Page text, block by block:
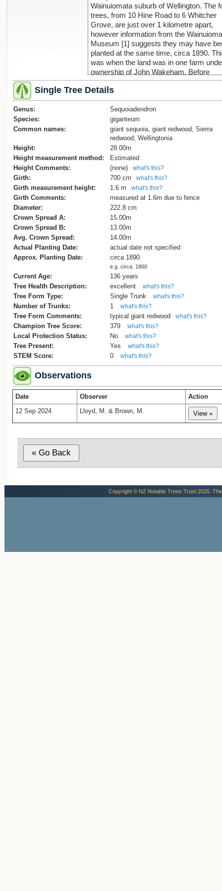
Wainuiomata suburb of Wellington. The
trees, from 10 Hine Road to 6 Whitcher
Grove, are just over 1 kilometre apart,
however information from the
Museum [1] suggests they may have
planted at the same time, circa 1890.
was when the land was in one farm
ownership of John Wakeham. Before
Wakeham the land had been owned by
Sinclair family, brothers John and
running a large sawmill that harvested
native forest in this area. Remnants of
native forest remain in places, but the
majority of trees on the subsequently
subdivided land are exotics like this
An historic photo from 1956 is available
and a magnification of this shows the
redwood at a size consistent with the
estimated planting date of 1890. As can
seen from the contemporary
the tree spans two properties, and while
some bottom branches have been
it still presents an impressive sight in the
local area. One of the trees - at 32 Hine
- is included in the Lower Hutt Register
Notable trees.
Thanks to Paul Inia for allowing us to
measure and photograph this redwood
(Lloyd, M., 2024).
[1] Information thanks to Dawn
committee member, Wainuiomata
The Whitcher Grove redwood is close
old homestead called Northbrook.
[2] Photo can be found on the Alexander
Turnbull Library website: ‘Aerial view of
Wainuiomata’ Ref: EP/1956/3083a-F
Single Tree Details
Genus:
Sequoiadendron
Species:
giganteum
Common names:
giant sequoia, giant redwood, Sierra
redwood, Wellingtonia
Height:
28.00m
Height measurement method:
Estimated
Height Comments:
(none) what's this?
Girth: 700 cm what's this?
Girth measurement height: 1.6 m what's this?
Girth Comments:
measured at 1.6m due to fence
Diameter:
222.8 cm
Crown Spread A:
15.00m
Crown Spread B:
13.00m
Avg. Crown Spread:
14.00m
Actual Planting Date:
actual date not specified
Approx. Planting Date:
circa 1890
e.g. circa. 1860
Current Age:
136 years
Tree Health Description:
excellent what's this?
Tree Form Type: Single Trunk what's this?
Number of Trunks: 1 what's this?
Tree Form Comments: typical giant redwood what's this?
Champion Tree Score: 379 what's this?
Local Protection Status: No what's this?
Tree Present: Yes what's this?
STEM Score: 0 what's this?
Observations
Date Observer
Action
12 Sep 2024
Lloyd, M. & Brown, M.
Copyright © NZ Notable Trees Trust 2025.